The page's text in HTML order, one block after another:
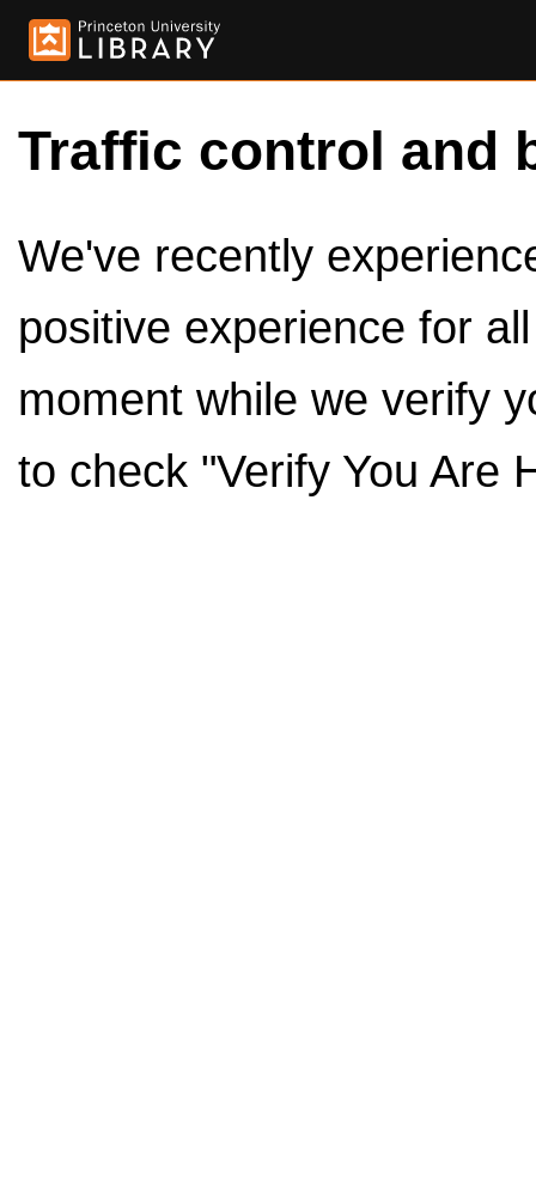
Traffic control and
We've recently
positive experience for
moment while we verify
to check "Verify You Are